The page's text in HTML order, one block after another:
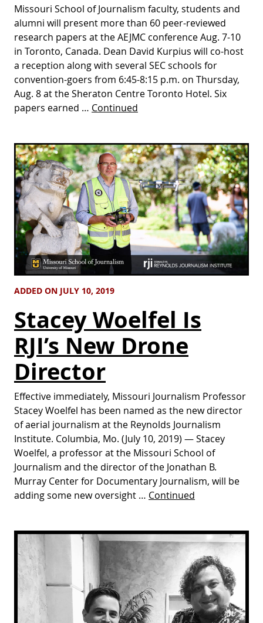
Missouri School of Journalism faculty, students and
alumni will present more than 60 peer-reviewed
research papers at the AEJMC conference Aug. 7-10
in Toronto, Canada. Dean David Kurpius will co-host
a reception along with several SEC schools for
convention-goers from 6:45-8:15 p.m. on Thursday,
Aug. 8 at the Sheraton Centre Toronto Hotel. Six
papers earned … Continued
ADDED ON JULY 10, 2019
Stacey Woelfel Is
RJI’s New Drone
Director
Effective immediately, Missouri Journalism Professor
Stacey Woelfel has been named as the new director
of aerial journalism at the Reynolds Journalism
Institute. Columbia, Mo. (July 10, 2019) — Stacey
Woelfel, a professor at the Missouri School of
Journalism and the director of the Jonathan B.
Murray Center for Documentary Journalism, will be
adding some new oversight … Continued